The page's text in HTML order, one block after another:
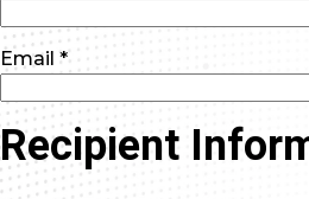
Email *
Recipient